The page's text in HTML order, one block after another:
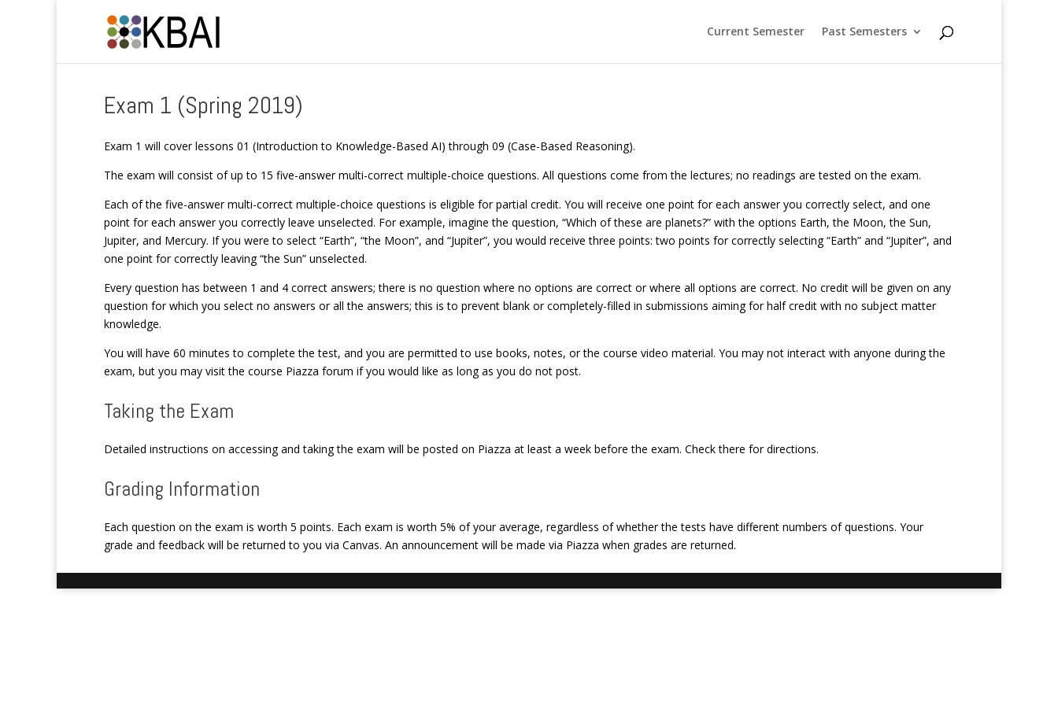
Current Semester Past Semesters
Exam 1 (Spring 2019)
Exam 1 will cover lessons 01 (Introduction to Knowledge-Based AI) through 09 (Case-Based Reasoning).
The exam will consist of up to 15 five-answer multi-correct multiple-choice questions. All questions come from the lectures; no readings are tested on the exam.
Each of the five-answer multi-correct multiple-choice questions is eligible for partial credit. You will receive one point for each answer you correctly select, and one
point for each answer you correctly leave unselected. For example, imagine the question, “Which of these are planets?” with the options Earth, the Moon, the Sun,
Jupiter, and Mercury. If you were to select “Earth”, “the Moon”, and “Jupiter”, you would receive three points: two points for correctly selecting “Earth” and “Jupiter”, and
one point for correctly leaving “the Sun” unselected.
Every question has between 1 and 4 correct answers; there is no question where no options are correct or where all options are correct. No credit will be given on any
question for which you select no answers or all the answers; this is to prevent blank or completely-filled in submissions aiming for half credit with no subject matter
knowledge.
You will have 60 minutes to complete the test, and you are permitted to use books, notes, or the course video material. You may not interact with anyone during the
exam, but you may visit the course Piazza forum if you would like as long as you do not post.
Taking the Exam
Detailed instructions on accessing and taking the exam will be posted on Piazza at least a week before the exam. Check there for directions.
Grading Information
Each question on the exam is worth 5 points. Each exam is worth 5% of your average, regardless of whether the tests have different numbers of questions. Your
grade and feedback will be returned to you via Canvas. An announcement will be made via Piazza when grades are returned.